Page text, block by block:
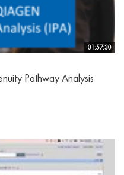
01:57:30
Pathway Analysis